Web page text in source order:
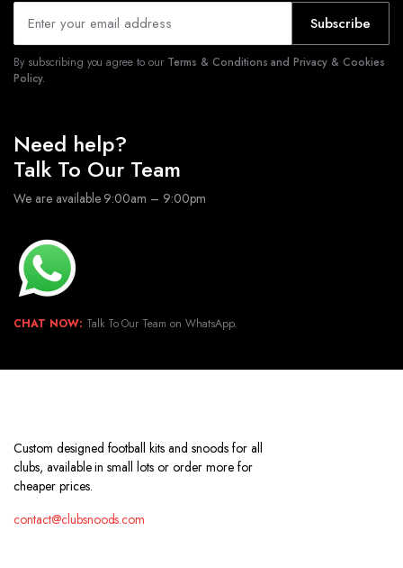
Subscribe
By subscribing you agree to our Terms & Conditions and Privacy & Cookies
Policy.
Need help?
Talk To Our Team
We are available 9:00am – 9:00pm
CHAT NOW: Talk To Our Team on WhatsApp.
Custom designed football kits and snoods for all
clubs, available in small lots or order more for
cheaper prices.
contact@clubsnoods.com